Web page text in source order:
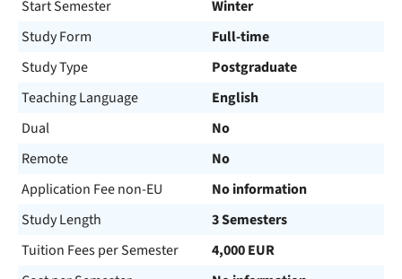
Start Semester
Winter
Study Form
Full-time
Study Type
Postgraduate
Teaching Language
English
Dual
No
Remote
No
Application Fee non-EU
No information
Study Length
3 Semesters
Tuition Fees per Semester
4,000 EUR